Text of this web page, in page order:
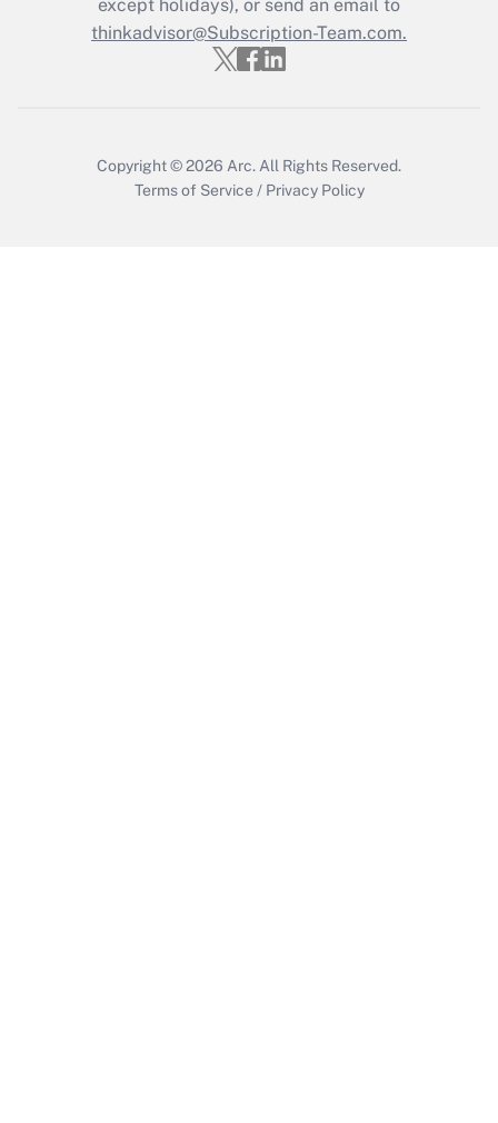
except holidays), or send an email to
thinkadvisor@Subscription-Team.com.
Copyright © 2026 Arc.All Rights Reserved.
Terms of Service / Privacy Policy